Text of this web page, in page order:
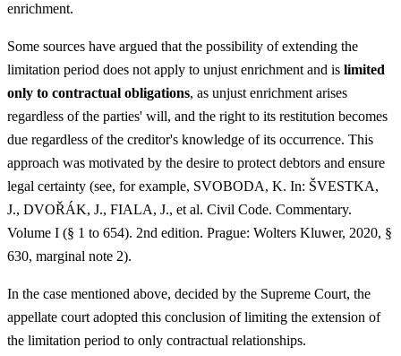
enrichment.
Some sources have argued that the possibility of extending the
limitation period does not apply to unjust enrichment and is limited
only to contractual obligations, as unjust enrichment arises
regardless of the parties' will, and the right to its restitution becomes
due regardless of the creditor's knowledge of its occurrence. This
approach was motivated by the desire to protect debtors and ensure
legal certainty (see, for example, SVOBODA, K. In: ŠVESTKA,
J., DVOŘÁK, J., FIALA, J., et al. Civil Code. Commentary.
Volume I (§ 1 to 654). 2nd edition. Prague: Wolters Kluwer, 2020, §
630, marginal note 2).
In the case mentioned above, decided by the Supreme Court, the
appellate court adopted this conclusion of limiting the extension of
the limitation period to only contractual relationships.